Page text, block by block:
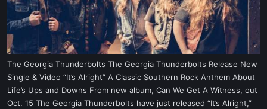
The Georgia Thunderbolts The Georgia Thunderbolts Release New
Single & Video “It’s Alright” A Classic Southern Rock Anthem About
Life’s Ups and Downs From new album, Can We Get A Witness, out
Oct. 15 The Georgia Thunderbolts have just released “It’s Alright,”